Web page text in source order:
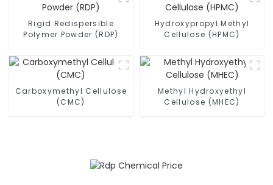
Rigid Redispersible
Polymer Powder (RDP)
Hydroxypropyl Methyl
Cellulose (HPMC)
Carboxymethyl Cellulose
(CMC)
Methyl Hydroxyethyl
Cellulose (MHEC)